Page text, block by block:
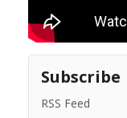
Subscribe
RSS Feed